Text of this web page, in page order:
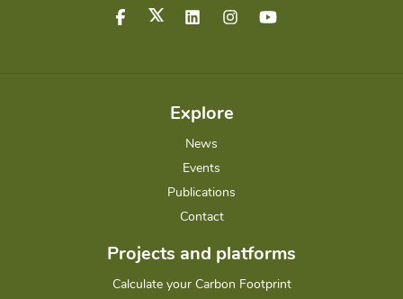
Explore
News
Events
Publications
Contact
Projects and platforms
Calculate your Carbon Footprint